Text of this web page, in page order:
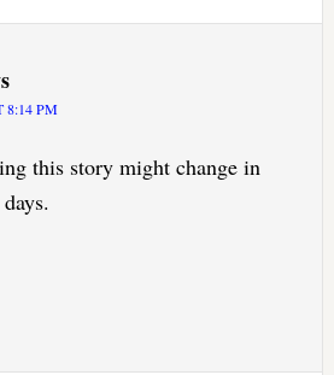
8:14 PM
this story might change in